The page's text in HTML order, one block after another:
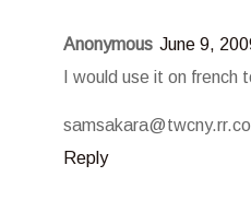
Anonymous June 9,
I would use it on french
Reply